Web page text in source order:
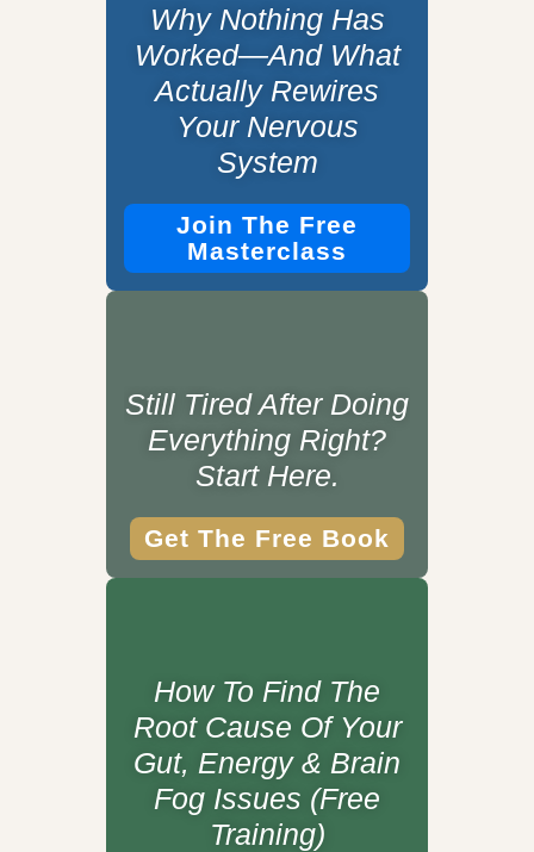
Why Nothing Has
Worked—And What
Actually Rewires
Your Nervous
System
Join The Free
Masterclass
Still Tired After Doing
Everything Right?
Start Here.
Get The Free Book
How To Find The
Root Cause Of Your
Gut, Energy & Brain
Fog Issues (Free
Training)